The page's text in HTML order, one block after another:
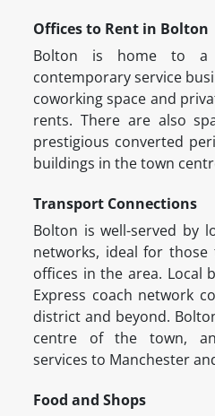
Offices to Rent in Bolton
Bolton is home to a
contemporary service
coworking space and
rents. There are also
prestigious converted
buildings in the town
Transport Connections
Bolton is well-served by
networks, ideal for
offices in the area. Local
Express coach network
district and beyond.
centre of the town,
services to Manchester
Food and Shops